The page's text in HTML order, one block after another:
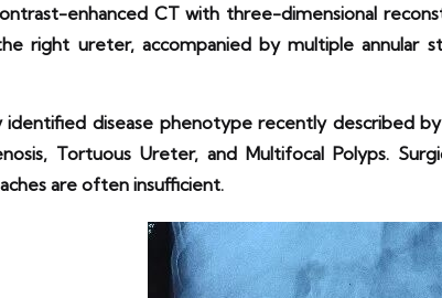
enhanced CT with three-dimensional
right ureter, accompanied by multiple annular
identified disease phenotype recently described
Tortuous Ureter, and Multifocal Polyps.
are often insufficient.